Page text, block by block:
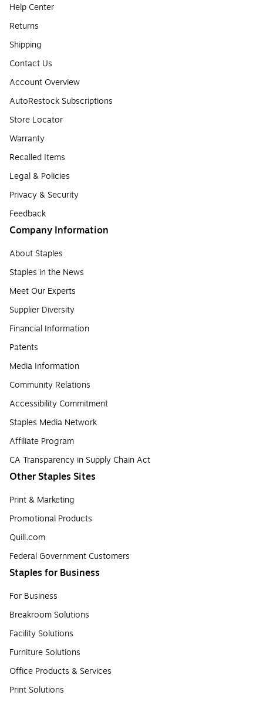
Help Center
Returns
Shipping
Contact Us
Account Overview
AutoRestock Subscriptions
Store Locator
Warranty
Recalled Items
Legal & Policies
Privacy & Security
Feedback
Company Information
About Staples
Staples in the News
Meet Our Experts
Supplier Diversity
Financial Information
Patents
Media Information
Community Relations
Accessibility Commitment
Staples Media Network
Affiliate Program
CA Transparency in Supply Chain Act
Other Staples Sites
Print & Marketing
Promotional Products
Quill.com
Federal Government Customers
Staples for Business
For Business
Breakroom Solutions
Facility Solutions
Furniture Solutions
Office Products & Services
Print Solutions